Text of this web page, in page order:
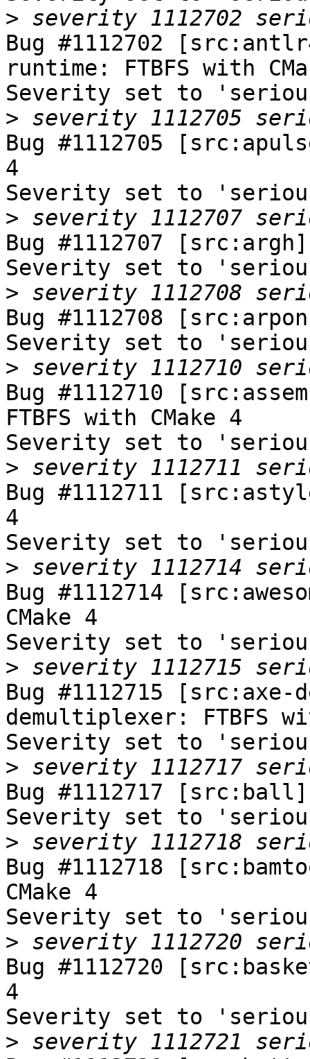
>
Bug #1112702
runtime: FTBFS with
Severity set to
>
Bug #1112705
4
Severity set to
>
Bug #1112707
Severity set to
>
Bug #1112708
Severity set to
>
Bug #1112710
FTBFS with CMake 4
Severity set to
>
Bug #1112711
4
Severity set to
>
Bug #1112714
CMake 4
Severity set to
>
Bug #1112715
demultiplexer: FTBFS
Severity set to
>
Bug #1112717
Severity set to
>
Bug #1112718
CMake 4
Severity set to
>
Bug #1112720
4
Severity set to
>